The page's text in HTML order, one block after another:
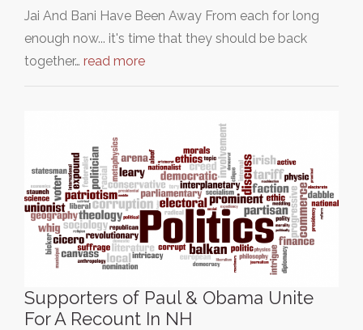
Jai And Bani Have Been Away From each for long
enough now... it's time that they should be back
together… read more
Supporters of Paul & Obama Unite
For A Recount In NH